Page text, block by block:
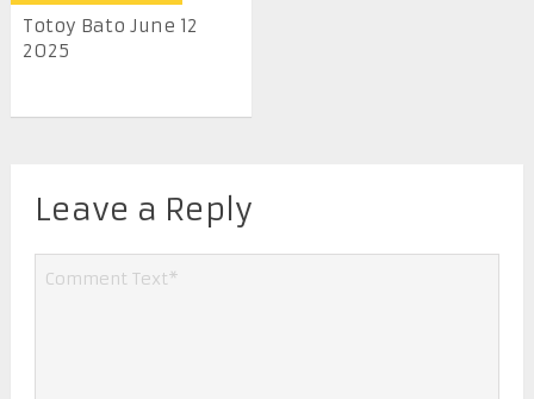
Totoy Bato June 12
2025
Leave a Reply